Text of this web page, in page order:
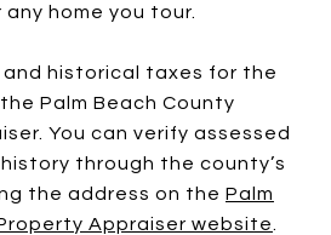
home you tour.
and historical taxes for the
Palm Beach County
You can verify assessed
through the county’s
the address on the Palm
Appraiser website